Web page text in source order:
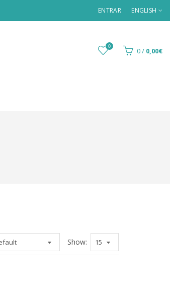
ENTRAR ENGLISH
0 0/ 0,00€
Show: